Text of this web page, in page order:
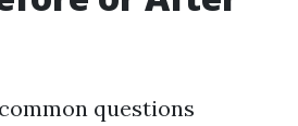
questions